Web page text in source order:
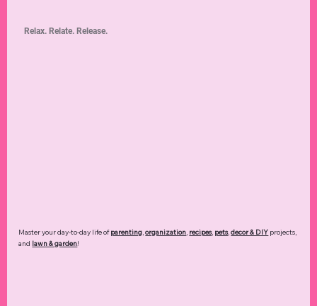
Master your day-to-day life ofparenting,organization, recipes, pets,decor & DIY projects,
and lawn & garden!
Relax. Relate. Release.